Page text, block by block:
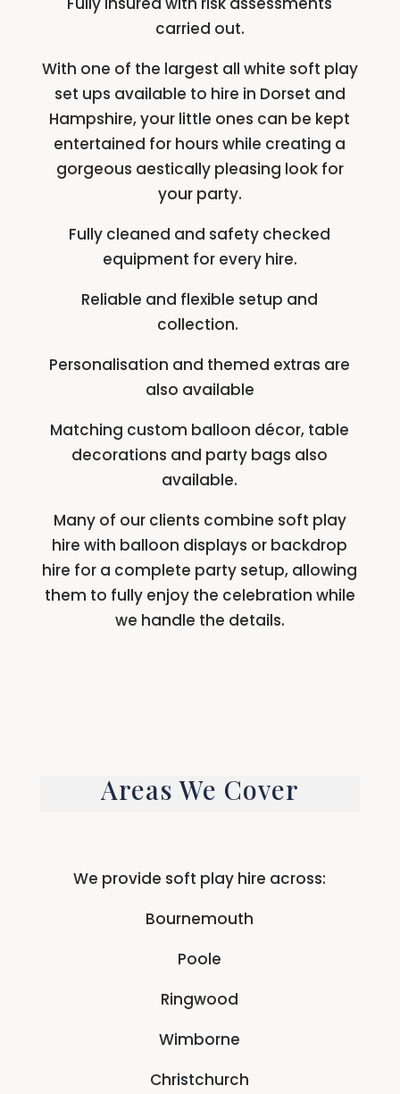
carried out.
With one of the largest all white soft play
set ups available to hire in Dorset and
Hampshire, your little ones can be kept
entertained for hours while creating a
gorgeous aestically pleasing look for
your party.
Fully cleaned and safety checked
equipment for every hire.
Reliable and flexible setup and
collection.
Personalisation and themed extras are
also available
Matching custom balloon décor, table
decorations and party bags also
available.
Many of our clients combine soft play
hire with balloon displays or backdrop
hire for a complete party setup, allowing
them to fully enjoy the celebration while
we handle the details.
Areas We Cover
We provide soft play hire across:
Bournemouth
Poole
Ringwood
Wimborne
Christchurch